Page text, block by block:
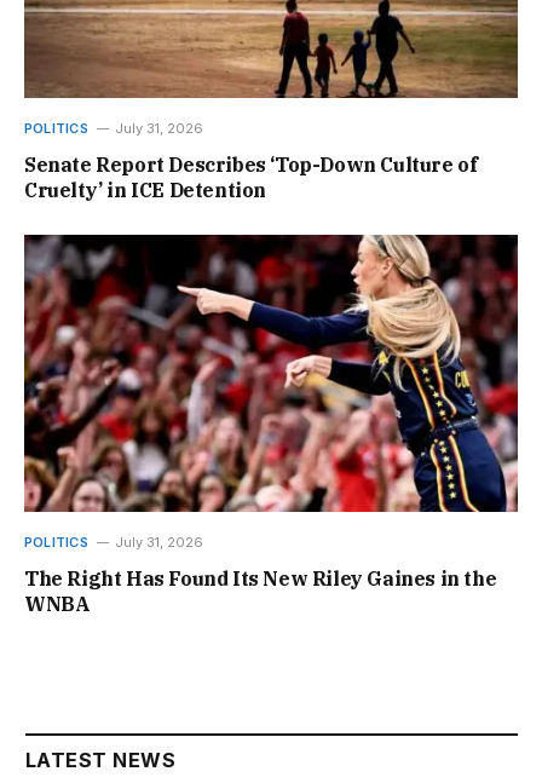
POLITICS July 31, 2026
Senate Report Describes ‘Top-Down Culture of
Cruelty’ in ICE Detention
POLITICS July 31, 2026
The Right Has Found Its New Riley Gaines in the
WNBA
LATEST NEWS